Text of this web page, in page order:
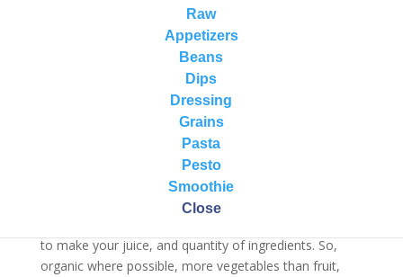
Raw
Appetizers
Beans
Dips
Dressing
Grains
Pasta
Pesto
Smoothie
Close
about the health benefits of juicing and whether you
should/shouldn’t juice.
As a holistic nutritionist working with my clients, I look
at the big picture – individual needs/goals, their overall
diet, lifestyle habits, overall health, medications they
might be on, etc. Then I work with them on how juicing
may/may not fit into their life. There is no one size fits
The other part to this discussion is quality of
to make your juice, and quantity of ingredients. So,
organic where possible, more vegetables than fruit,